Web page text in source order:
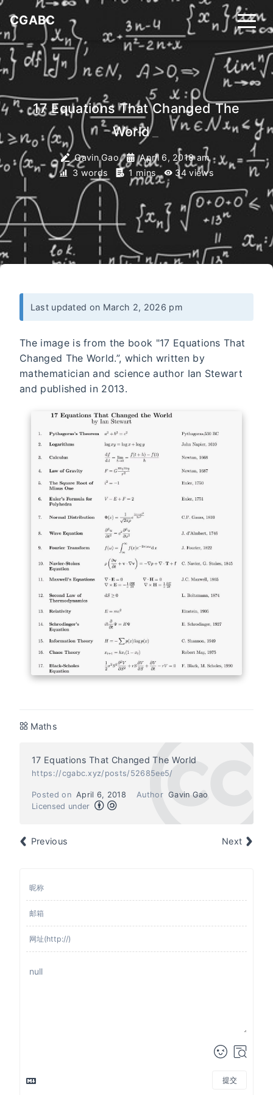
CGABC
17 Equations That Changed The
World_
Gavin Gao
April 6, 2018 am
3 words
1 mins 34views
Last updated on March 2, 2026 pm
The image is from the book "17 Equations That
Changed The World.”, which written by
mathematician and science author Ian Stewart
and published in 2013.
Maths
17 Equations That Changed The World
https://cgabc.xyz/posts/52685ee5/
Author Gavin Gao
Posted on April 6, 2018
Licensed under
Previous Next
提交